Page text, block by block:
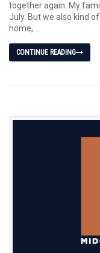
together again. My
July. But we also kind
home,...
CONTINUE READING